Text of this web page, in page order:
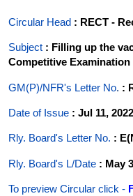
Circular Head : RECT -
Subject : Filling up the
Competitive Examination
GM(P)/NFR's Letter No. :
Date of Issue : Jul 11, 2022
Rly. Board's Letter No. :
Rly. Board's L/Date : May
To preview Circular click -